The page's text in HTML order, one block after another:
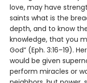
love, may have
saints what is the
depth, and to know
knowledge, that you
God” (Eph. 3:16–19).
would be given
perform miracles or